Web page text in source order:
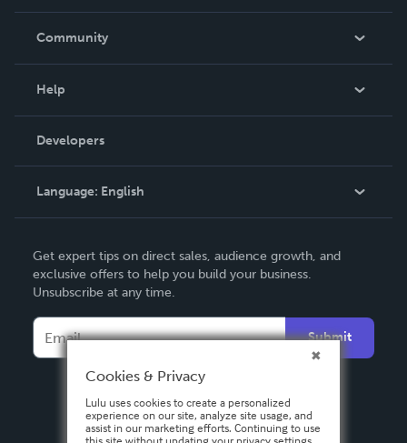
In The News
Community
Podcast
Help
Order Lookup
Knowledge Base
Contact Support
Developers
Language: English
Deutsch
Français
Español
Get expert tips on direct sales, audience growth, and
exclusive offers to help you build your business.
Unsubscribe at any time.
Submit
Cookies & Privacy
Lulu uses cookies to create a personalized
experience on our site, analyze site usage, and
assist in our marketing efforts. Continuing to use